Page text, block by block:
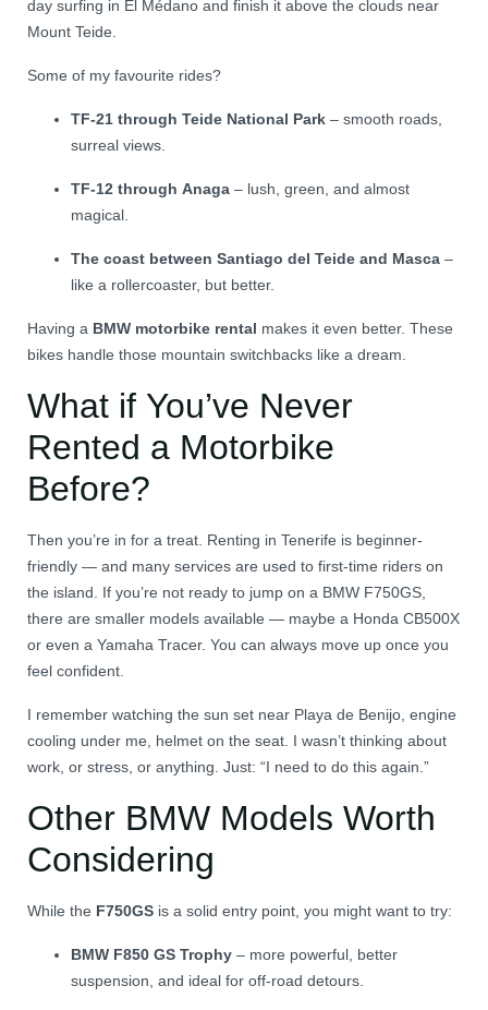
day surfing in El Médano and finish it above the clouds near
Mount Teide.
Some of my favourite rides?
TF-21 through Teide National Park – smooth roads,
surreal views.
TF-12 through Anaga – lush, green, and almost
magical.
The coast between Santiago del Teide and Masca –
like a rollercoaster, but better.
Having a BMW motorbike rental makes it even better. These
bikes handle those mountain switchbacks like a dream.
What if You’ve Never
Rented a Motorbike
Before?
Then you’re in for a treat. Renting in Tenerife is beginner-
friendly — and many services are used to first-time riders on
the island. If you’re not ready to jump on a BMW F750GS,
there are smaller models available — maybe a Honda CB500X
or even a Yamaha Tracer. You can always move up once you
feel confident.
I remember watching the sun set near Playa de Benijo, engine
cooling under me, helmet on the seat. I wasn’t thinking about
work, or stress, or anything. Just: “I need to do this again.”
Other BMW Models Worth
Considering
While the F750GS is a solid entry point, you might want to try:
BMW F850 GS Trophy – more powerful, better
suspension, and ideal for off-road detours.